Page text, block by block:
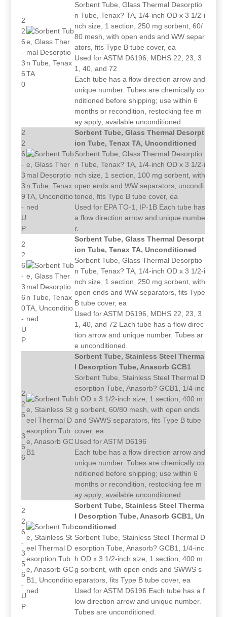
2
2
6
-
3
6
0
Sorbent Tube, Glass Thermal Desorptio
n Tube, Tenax? TA, 1/4-inch OD x 3 1/2-i
nch size, 1 section, 250 mg sorbent, 60/
80 mesh, with open ends and WW separ
ators, fits Type B tube cover, ea
Used for ASTM D6196, MDHS 22, 23, 3
1, 40, and 72
Each tube has a flow direction arrow and
unique number. Tubes are chemically co
nditioned before shipping; use within 6
months or recondition, restocking fee m
ay apply; available unconditioned
2
2
6
-
3
3
9
-
U
P
Sorbent Tube, Glass Thermal Desorpt
ion Tube, Tenax TA, Unconditioned
Sorbent Tube, Glass Thermal Desorptio
n Tube, Tenax? TA, 1/4-inch OD x 3 1/2-i
nch size, 1 section, 100 mg sorbent, with
open ends and WW separators, uncondi
toned, fits Type B tube cover, ea
Used for EPA TO-1, IP-1B Each tube has
a flow direction arrow and unique numbe
r.
2
2
6
-
3
6
0
-
U
P
Sorbent Tube, Glass Thermal Desorpt
ion Tube, Tenax TA, Unconditioned
Sorbent Tube, Glass Thermal Desorptio
n Tube, Tenax? TA, 1/4-inch OD x 3 1/2-i
nch size, 1 section, 250 mg sorbent, with
open ends and WW separators, fits Type
B tube cover, ea
Used for ASTM D6196, MDHS 22, 23, 3
1, 40, and 72 Each tube has a flow direc
tion arrow and unique number. Tubes ar
e unconditioned.
2
2
6
-
3
5
6
Sorbent Tube, Stainless Steel Therma
l Desorption Tube, Anasorb GCB1
Sorbent Tube, Stainless Steel Thermal D
esorption Tube, Anasorb? GCB1, 1/4-inc
h OD x 3 1/2-inch size, 1 section, 400 m
g sorbent, 60/80 mesh, with open ends
and SWWS separators, fits Type B tube
cover, ea
Used for ASTM D6196
Each tube has a flow direction arrow and
unique number. Tubes are chemically co
nditioned before shipping; use within 6
months or recondition, restocking fee m
ay apply; available unconditioned
2
2
6
-
3
5
6
-
U
P
Sorbent Tube, Stainless Steel Therma
l Desorption Tube, Anasorb GCB1, Un
conditioned
Sorbent Tube, Stainless Steel Thermal D
esorption Tube, Anasorb? GCB1, 1/4-inc
h OD x 3 1/2-inch size, 1 section, 400 m
g sorbent, with open ends and SWWS s
eparators, fits Type B tube cover, ea
Used for ASTM D6196 Each tube has a f
low direction arrow and unique number.
Tubes are unconditioned.